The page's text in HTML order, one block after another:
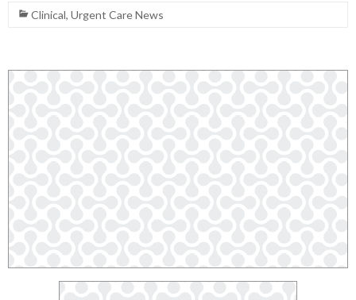
Clinical, Urgent Care News